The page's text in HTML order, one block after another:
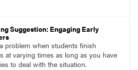
Suggestion: Engaging Early
problem when students finish
at varying times as long as you have
to deal with the situation.